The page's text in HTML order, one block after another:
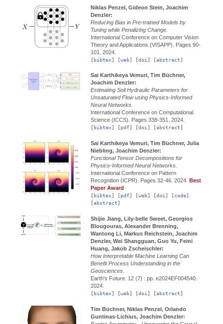
Niklas Penzel, Gideon Stein, Joachim
Denzler:
Reducing Bias in Pre-trained Models by
Tuning while Penalizing Change.
International Conference on Computer Vision
Theory and Applications (VISAPP). Pages 90-
101. 2024.
[bibtex] [web] [doi ] [abstract]
Sai Karthikeya Vemuri, Tim Büchner,
Joachim Denzler:
Estimating Soil Hydraulic Parameters for
Unsaturated Flow using Physics-Informed
Neural Networks.
International Conference on Computational
Science (ICCS). Pages 338-351. 2024.
bibtex pdf doi abstract
Sai Karthikeya Vemuri, Tim Büchner, Julia
Niebling, Joachim Denzler:
Functional Tensor Decompositions for
Physics-Informed Neural Networks.
International Conference on Pattern
Recognition (ICPR).
Pages 32-46. 2024.
Best
Paper Award
[bibtex] [pdf] [web] [doi] [code]
[abstract]
Shijie Jiang, Lily-belle Sweet, Georgios
Blougouras, Alexander Brenning,
Wantong Li, Markus Reichstein, Joachim
Denzler, Wei Shangguan, Guo Yu, Feini
Huang, Jakob Zscheischler:
How Interpretable Machine Learning Can
Benefit Process Understanding in the
Geosciences.
Earth's Future. 12 (7) : pp. e2024EF004540.
2024.
[bibtex] [web] [doi ] [abstract]
Tim Büchner, Niklas Penzel, Orlando
Guntinas-Lichius, Joachim Denzler: